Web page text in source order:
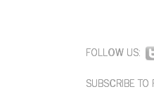
FOLLOW US:
SUBSCRIBE TO